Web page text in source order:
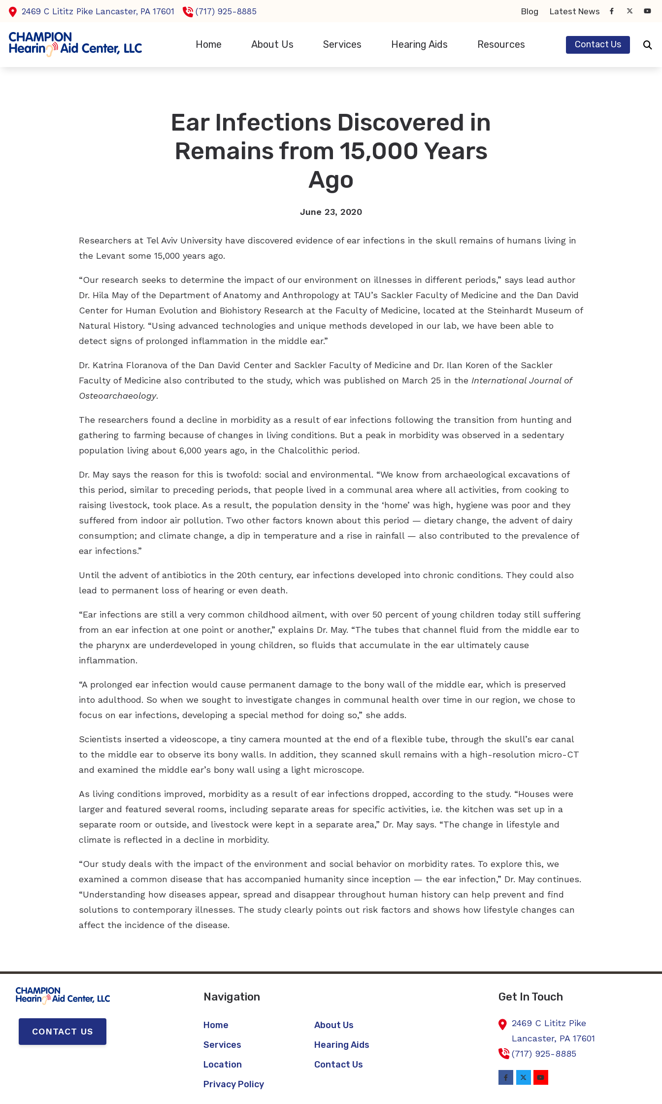
Skip to Content
2469 C Lititz Pike Lancaster, PA 17601 (717) 925-8885 Blog Latest News
Home About Us
Testimonials
Services
Hearing Aid Repair
In-home Hearing Services
Remote Hearing Care
Hearing Aids
CaptionCall
Hearing Protection
Earplugs And Monitors For Musicians
Phonak
Oticon
Resources
How the Ear Works
Contact Us
Ear Infections Discovered in
Remains from 15,000 Years
Ago
June 23, 2020
Researchers at Tel Aviv University have discovered evidence of ear infections in the skull remains of humans living in
the Levant some 15,000 years ago.
“Our research seeks to determine the impact of our environment on illnesses in different periods,” says lead author
Dr. Hila May of the Department of Anatomy and Anthropology at TAU’s Sackler Faculty of Medicine and the Dan David
Center for Human Evolution and Biohistory Research at the Faculty of Medicine, located at the Steinhardt Museum of
Natural History. “Using advanced technologies and unique methods developed in our lab, we have been able to
detect signs of prolonged inflammation in the middle ear.”
Dr. Katrina Floranova of the Dan David Center and Sackler Faculty of Medicine and Dr. Ilan Koren of the Sackler
Faculty of Medicine also contributed to the study, which was published on March 25 in the International Journal of
Osteoarchaeology.
The researchers found a decline in morbidity as a result of ear infections following the transition from hunting and
gathering to farming because of changes in living conditions. But a peak in morbidity was observed in a sedentary
population living about 6,000 years ago, in the Chalcolithic period.
Dr. May says the reason for this is twofold: social and environmental. “We know from archaeological excavations of
this period, similar to preceding periods, that people lived in a communal area where all activities, from cooking to
raising livestock, took place. As a result, the population density in the ‘home’ was high, hygiene was poor and they
suffered from indoor air pollution. Two other factors known about this period — dietary change, the advent of dairy
consumption; and climate change, a dip in temperature and a rise in rainfall — also contributed to the prevalence of
ear infections.”
Until the advent of antibiotics in the 20th century, ear infections developed into chronic conditions. They could also
lead to permanent loss of hearing or even death.
“Ear infections are still a very common childhood ailment, with over 50 percent of young children today still suffering
from an ear infection at one point or another,” explains Dr. May. “The tubes that channel fluid from the middle ear to
the pharynx are underdeveloped in young children, so fluids that accumulate in the ear ultimately cause
inflammation.
“A prolonged ear infection would cause permanent damage to the bony wall of the middle ear, which is preserved
into adulthood. So when we sought to investigate changes in communal health over time in our region, we chose to
focus on ear infections, developing a special method for doing so,” she adds.
Scientists inserted a videoscope, a tiny camera mounted at the end of a flexible tube, through the skull’s ear canal
to the middle ear to observe its bony walls. In addition, they scanned skull remains with a high-resolution micro-CT
and examined the middle ear’s bony wall using a light microscope.
As living conditions improved, morbidity as a result of ear infections dropped, according to the study. “Houses were
larger and featured several rooms, including separate areas for specific activities, i.e. the kitchen was set up in a
separate room or outside, and livestock were kept in a separate area,” Dr. May says. “The change in lifestyle and
climate is reflected in a decline in morbidity.
“Our study deals with the impact of the environment and social behavior on morbidity rates. To explore this, we
examined a common disease that has accompanied humanity since inception — the ear infection,” Dr. May continues.
“Understanding how diseases appear, spread and disappear throughout human history can help prevent and find
solutions to contemporary illnesses. The study clearly points out risk factors and shows how lifestyle changes can
affect the incidence of the disease.
CONTACT US
Navigation
Home
About Us
Services
Hearing Aids
Location
Contact Us
Privacy Policy
Get In Touch
2469 C Lititz Pike
Lancaster, PA17601
(717) 925-8885